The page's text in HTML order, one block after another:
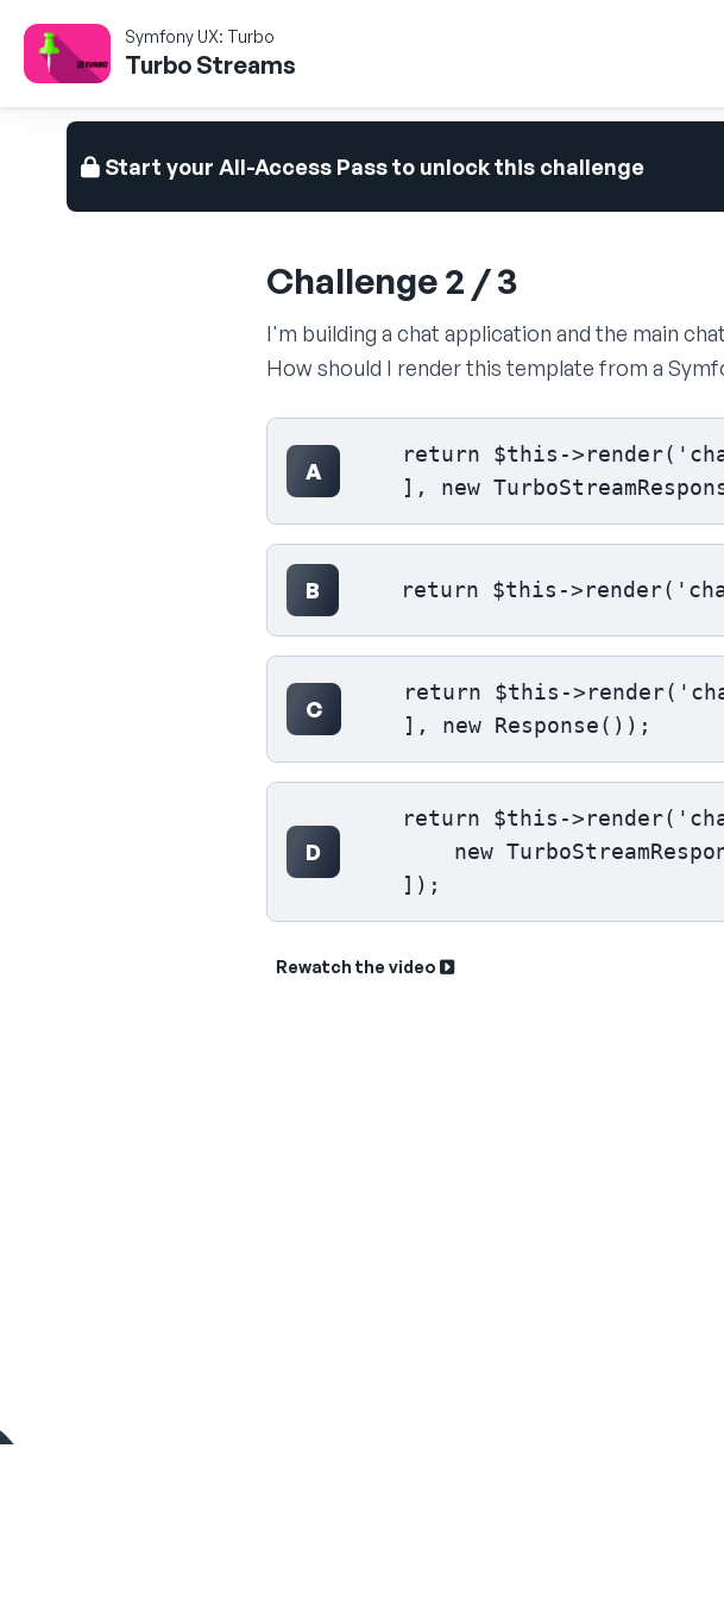
Symfony UX: Turbo
Turbo Streams
Start your All-Access Pass to unlock this challenge
Challenge 2 / 3
I'm building a chat application and the main
How should I render this template from a
Select your answer
A
return $this-
], new
B
return $this-
C
return $this-
    ], new Response());
D
return $this-
new
    ]);
Rewatch the video